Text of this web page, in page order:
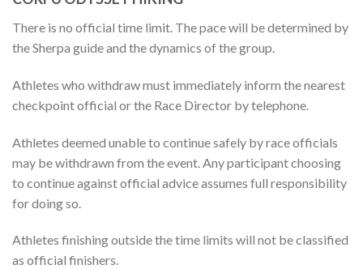
There is no official time limit. The pace will be determined by
the Sherpa guide and the dynamics of the group.
Athletes who withdraw must immediately inform the nearest
checkpoint official or the Race Director by telephone.
Athletes deemed unable to continue safely by race officials
may be withdrawn from the event. Any participant choosing
to continue against official advice assumes full responsibility
for doing so.
Athletes finishing outside the time limits will not be classified
as official finishers.